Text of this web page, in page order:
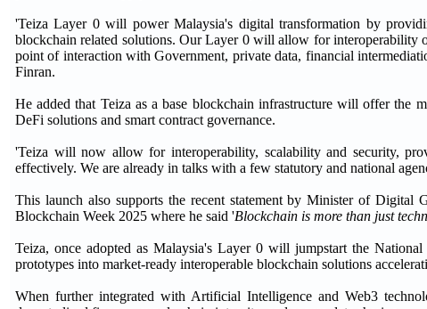
'Teiza Layer 0 will power Malaysia's digital transformation by
blockchain related solutions. Our Layer 0 will allow for
point of interaction with Government, private data, financial
Finran.
He added that Teiza as a base blockchain infrastructure will offer the
DeFi solutions and smart contract governance.
'Teiza will now allow for interoperability, scalability and security,
effectively. We are already in talks with a few statutory and national
This launch also supports the recent statement by Minister of
Blockchain Week 2025 where he said 'Blockchain is more than just
Teiza, once adopted as Malaysia's Layer 0 will jumpstart the
prototypes into market-ready interoperable blockchain solutions
When further integrated with Artificial Intelligence and Web3